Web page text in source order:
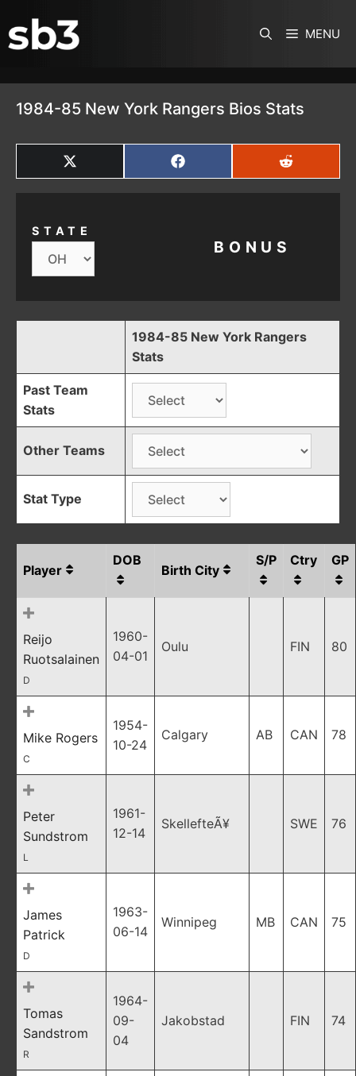
MENU
1984-85 New York Rangers Bios Stats
SHARE
ON
X
SHARE
ON
FACEBOOK
SHARE
ON
REDDIT
STATE
BONUS
1984-85 New York Rangers
Stats
Past Team
Stats
Other Teams
Stat Type
Player
DOB
Birth City
S/P Ctry GP
Reijo
Ruotsalainen
D
1960-
04-01
Oulu FIN 80
Mike Rogers
C
1954-
10-24
Calgary AB CAN 78
Peter
Sundstrom
L
1961-
12-14
SkellefteÃ¥ SWE 76
James
Patrick
D
1963-
06-14
Winnipeg MB CAN 75
Tomas
Sandstrom
R
1964-
09-
04
Jakobstad FIN 74